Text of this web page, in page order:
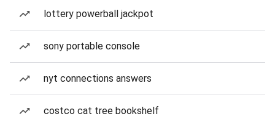
lottery powerball jackpot
sony portable console
nyt connections answers
costco cat tree bookshelf